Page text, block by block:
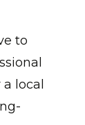
to
local